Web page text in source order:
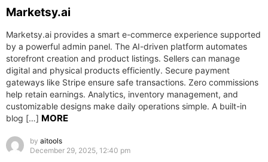
Marketsy.ai
Marketsy.ai provides a smart e-commerce experience supported
by a powerful admin panel. The AI-driven platform automates
storefront creation and product listings. Sellers can manage
digital and physical products efficiently. Secure payment
gateways like Stripe ensure safe transactions. Zero commissions
help retain earnings. Analytics, inventory management, and
customizable designs make daily operations simple. A built-in
blog […] MORE
by aitools
December 29, 2025, 12:40 pm